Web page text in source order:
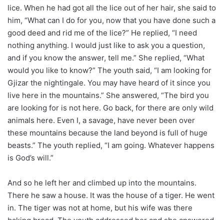
lice. When he had got all the lice out of her hair, she said to
him, “What can I do for you, now that you have done such a
good deed and rid me of the lice?” He replied, “I need
nothing anything. I would just like to ask you a question,
and if you know the answer, tell me.” She replied, “What
would you like to know?” The youth said, “I am looking for
Gjizar the nightingale. You may have heard of it since you
live here in the mountains.” She answered, “The bird you
are looking for is not here. Go back, for there are only wild
animals here. Even I, a savage, have never been over
these mountains because the land beyond is full of huge
beasts.” The youth replied, “I am going. Whatever happens
is God’s will.”
And so he left her and climbed up into the mountains.
There he saw a house. It was the house of a tiger. He went
in. The tiger was not at home, but his wife was there